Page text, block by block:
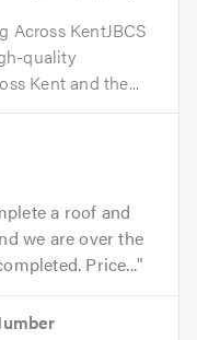
Across KentJBCS
quality
Kent and the...
a roof and
we are over the
Price...